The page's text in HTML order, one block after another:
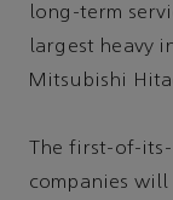
long-term
largest heavy
Mitsubishi
The first-of-
companies